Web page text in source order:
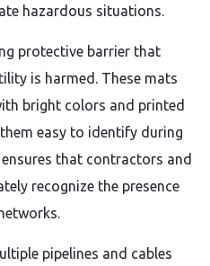
hazardous situations.
protective barrier that
is harmed. These mats
bright colors and printed
easy to identify during
that contractors and
recognize the presence
pipelines and cables